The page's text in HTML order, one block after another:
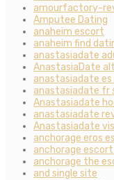
amourfactory-
Amputee Dating
anaheim escort
anaheim find
anastasiadate
AnastasiaDate
anastasiadate es
anastasiadate fr
Anastasiadate
anastasiadate
Anastasiadate
anchorage eros
anchorage
anchorage the
and single site